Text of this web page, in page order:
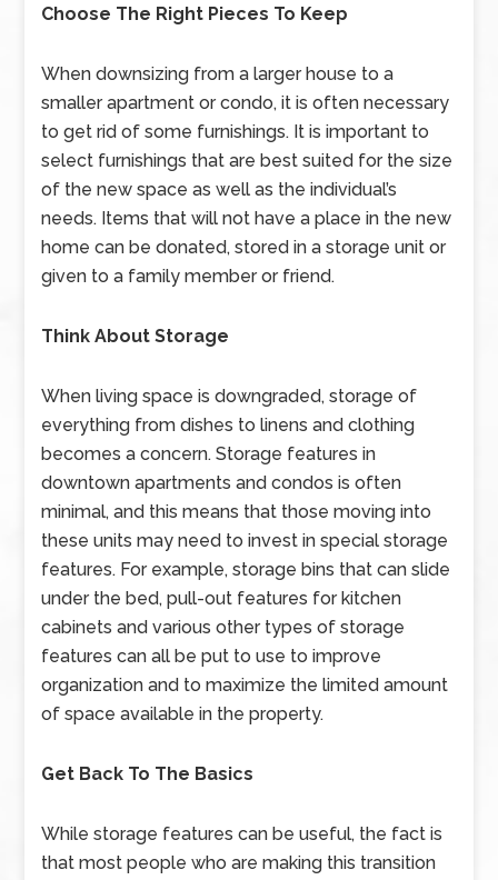
Choose The Right Pieces To Keep
When downsizing from a larger house to a
smaller apartment or condo, it is often necessary
to get rid of some furnishings. It is important to
select furnishings that are best suited for the size
of the new space as well as the individual’s
needs. Items that will not have a place in the new
home can be donated, stored in a storage unit or
given to a family member or friend.
Think About Storage
When living space is downgraded, storage of
everything from dishes to linens and clothing
becomes a concern. Storage features in
downtown apartments and condos is often
minimal, and this means that those moving into
these units may need to invest in special storage
features. For example, storage bins that can slide
under the bed, pull-out features for kitchen
cabinets and various other types of storage
features can all be put to use to improve
organization and to maximize the limited amount
of space available in the property.
Get Back To The Basics
While storage features can be useful, the fact is
that most people who are making this transition